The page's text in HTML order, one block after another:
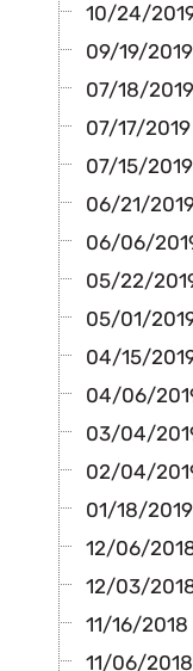
10/24/
09/19/2019
07/18/
07/17/
07/15/
06/21/
06/06/
05/22/
05/01/
04/15/
04/06/
03/04/
02/04/
01/18/
12/06/
12/03/
11/16/
11/06/